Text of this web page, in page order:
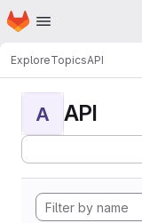
Skip to main content
Homepage
ExploreTopicsAPI
A API